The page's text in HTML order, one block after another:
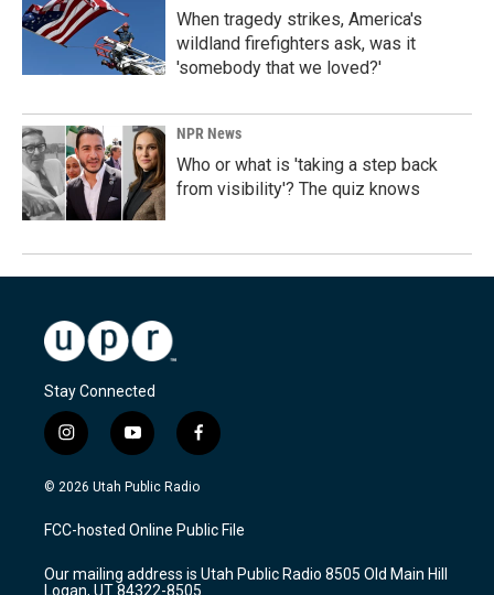
When tragedy strikes, America's
wildland firefighters ask, was it
'somebody that we loved?'
NPR News
Who or what is 'taking a step back
from visibility'? The quiz knows
Stay Connected
i
n
s
a
g
a
y
o
u
u
b
f
a
c
b
o
k
© 2026 Utah Public Radio
FCC-hosted Online Public File
Our mailing address is Utah Public Radio 8505 Old Main Hill
Logan, UT 84322-8505